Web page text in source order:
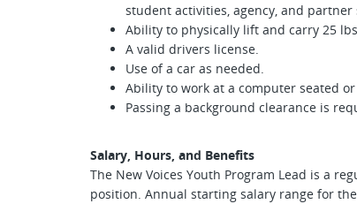
student activities, agency, and
Ability to physically lift and carry 25
A valid drivers license.
Use of a car as needed.
Ability to work at a computer seated
Passing a background clearance is
Salary, Hours, and Benefits
The New Voices Youth Program Lead is a
position. Annual starting salary range for